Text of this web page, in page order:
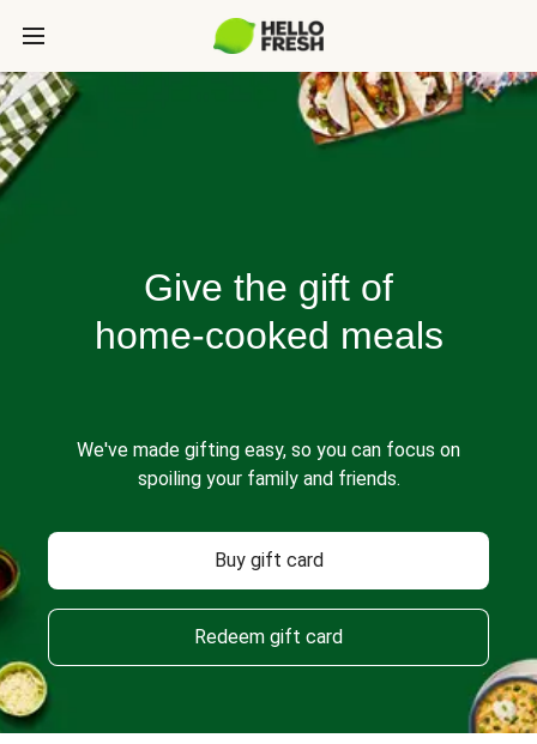
Give the gift of
home-cooked meals
We've made gifting easy, so you can focus on
spoiling your family and friends.
Buy gift card
Redeem gift card